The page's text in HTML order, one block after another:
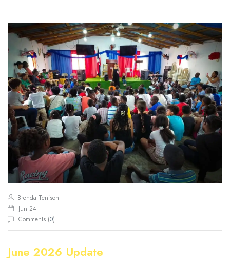
Brenda Tenison
Jun 24
Comments (0)
June 2026 Update